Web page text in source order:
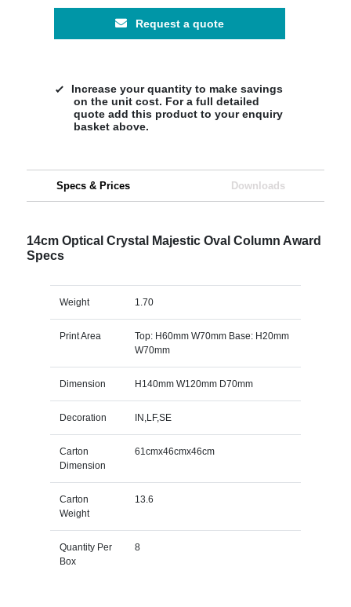
Request a quote
Increase your quantity to make savings
on the unit cost. For a full detailed
quote add this product to your enquiry
basket above.
Specs & Prices Downloads
14cm Optical Crystal Majestic Oval Column Award
Specs
Weight 1.70
Print Area
Top: H60mm W70mm Base: H20mm
W70mm
Dimension H140mm W120mm D70mm
Decoration IN,LF,SE
Carton
Dimension
61cmx46cmx46cm
Carton
Weight
13.6
Quantity Per
Box
8